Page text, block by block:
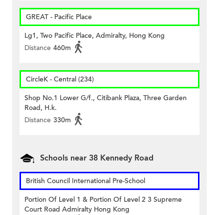
GREAT - Pacific Place
Lg1, Two Pacific Place, Admiralty, Hong Kong
Distance 460m
CircleK - Central (234)
Shop No.1 Lower G/f., Citibank Plaza, Three Garden
Road, H.k.
Distance 330m
Schools near 38 Kennedy Road
British Council International Pre-School
Portion Of Level 1 & Portion Of Level 2 3 Supreme
Court Road Admiralty Hong Kong